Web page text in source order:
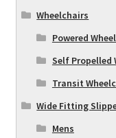
Wheelchairs
Powered
Self Propelled
Transit
Wide Fitting
Mens